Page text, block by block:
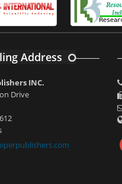
Address
INC.
Drive